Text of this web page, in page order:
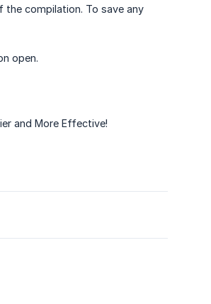
compilation. To save any
open.
and More Effective!